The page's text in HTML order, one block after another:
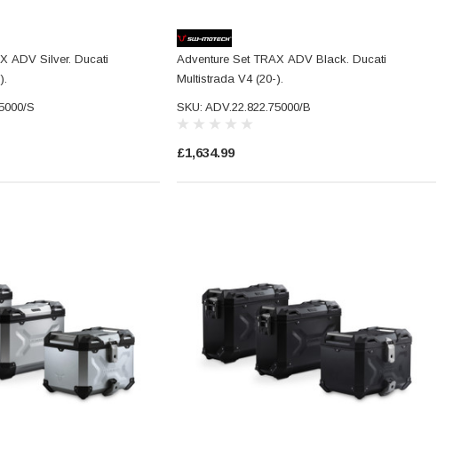
ADV Silver. Ducati
S
Adventure Set TRAX ADV Black. Ducati
Multistrada V4 (20-).
SKU: ADV.22.822.75000/B
£1,634.99